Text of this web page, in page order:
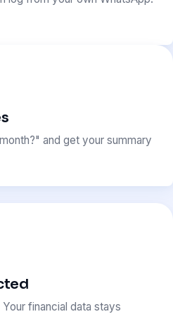
and get your summary
financial data stays